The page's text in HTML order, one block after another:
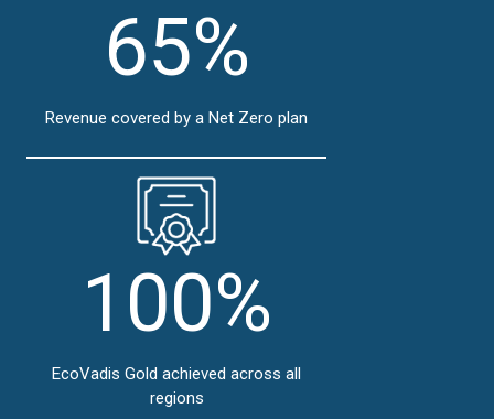
65%
Revenue covered by a Net Zero plan
100%
EcoVadis Gold achieved across all
regions